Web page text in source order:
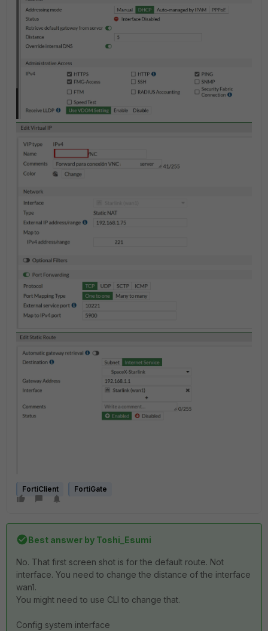
FortiClient FortiGate
Best answer by Toshi_Esumi
No. That first screen shot is for the default route. Not
interface. You need to change the distance of the interface
wan1.
You might need to use CLI to change that.
Config system interface